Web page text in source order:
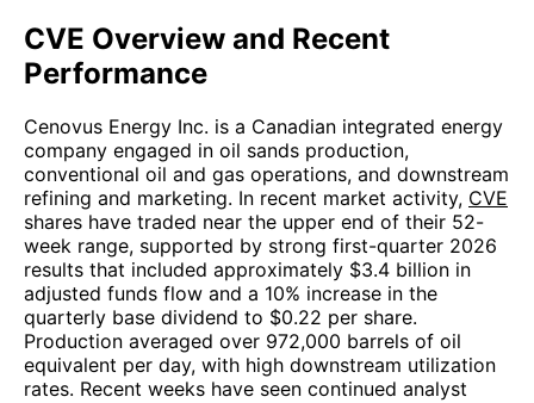
CVE Overview and Recent
Performance
Cenovus Energy Inc. is a Canadian integrated energy
company engaged in oil sands production,
conventional oil and gas operations, and downstream
refining and marketing. In recent market activity, CVE
shares have traded near the upper end of their 52-
week range, supported by strong first-quarter 2026
results that included approximately $3.4 billion in
adjusted funds flow and a 10% increase in the
quarterly base dividend to $0.22 per share.
Production averaged over 972,000 barrels of oil
equivalent per day, with high downstream utilization
rates. Recent weeks have seen continued analyst